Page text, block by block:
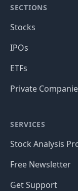
SECTIONS
Stocks
IPOs
ETFs
Private
SERVICES
Stock Analysis
Free Newsletter
Get Support